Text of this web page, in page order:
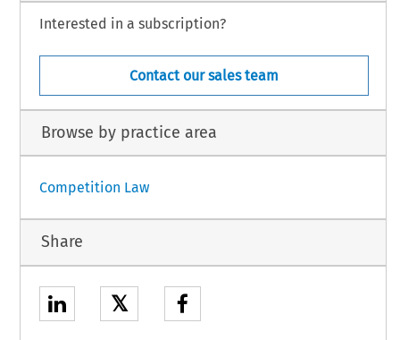
Interested in a subscription?
Contact our sales team
Browse by practice area
Competition Law
Share
𝕏